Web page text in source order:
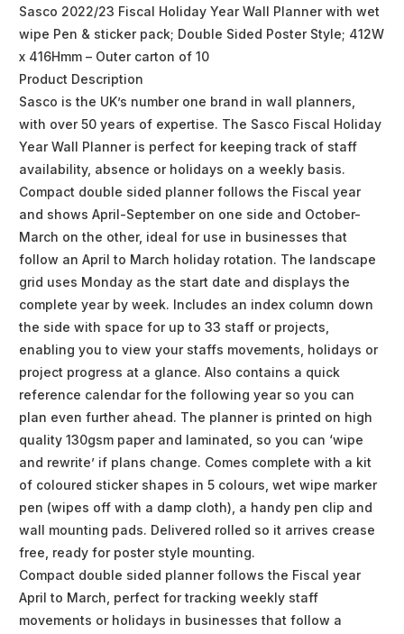
Sasco 2022/23 Fiscal Holiday Year Wall Planner with wet
wipe Pen & sticker pack; Double Sided Poster Style; 412W
x 416Hmm – Outer carton of 10
Product Description
Sasco is the UK’s number one brand in wall planners,
with over 50 years of expertise. The Sasco Fiscal Holiday
Year Wall Planner is perfect for keeping track of staff
availability, absence or holidays on a weekly basis.
Compact double sided planner follows the Fiscal year
and shows April-September on one side and October-
March on the other, ideal for use in businesses that
follow an April to March holiday rotation. The landscape
grid uses Monday as the start date and displays the
complete year by week. Includes an index column down
the side with space for up to 33 staff or projects,
enabling you to view your staffs movements, holidays or
project progress at a glance. Also contains a quick
reference calendar for the following year so you can
plan even further ahead. The planner is printed on high
quality 130gsm paper and laminated, so you can ‘wipe
and rewrite’ if plans change. Comes complete with a kit
of coloured sticker shapes in 5 colours, wet wipe marker
pen (wipes off with a damp cloth), a handy pen clip and
wall mounting pads. Delivered rolled so it arrives crease
free, ready for poster style mounting.
Compact double sided planner follows the Fiscal year
April to March, perfect for tracking weekly staff
movements or holidays in businesses that follow a